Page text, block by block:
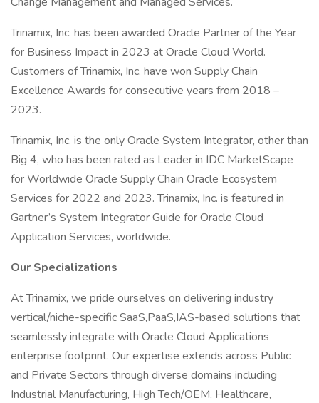
Trinamix, Inc. has been awarded Oracle Partner of the Year
for Business Impact in 2023 at Oracle Cloud World.
Customers of Trinamix, Inc. have won Supply Chain
Excellence Awards for consecutive years from 2018 –
2023.
Trinamix, Inc. is the only Oracle System Integrator, other than
Big 4, who has been rated as Leader in IDC MarketScape
for Worldwide Oracle Supply Chain Oracle Ecosystem
Services for 2022 and 2023. Trinamix, Inc. is featured in
Gartner’s System Integrator Guide for Oracle Cloud
Application Services, worldwide.
Our Specializations
At Trinamix, we pride ourselves on delivering industry
vertical/niche-specific SaaS,PaaS,IAS-based solutions that
seamlessly integrate with Oracle Cloud Applications
enterprise footprint. Our expertise extends across Public
and Private Sectors through diverse domains including
Industrial Manufacturing, High Tech/OEM, Healthcare,